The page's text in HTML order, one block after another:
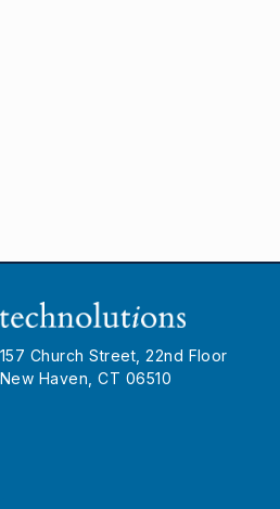
157 Church Street, 22nd Floor
New Haven, CT 06510